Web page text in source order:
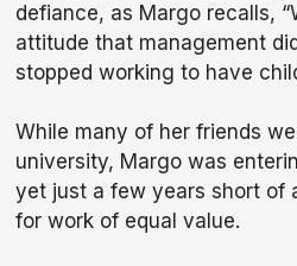
defiance, as Margo recalls,
attitude that management
stopped working to have
While many of her friends
university, Margo was
yet just a few years short of
for work of equal value.